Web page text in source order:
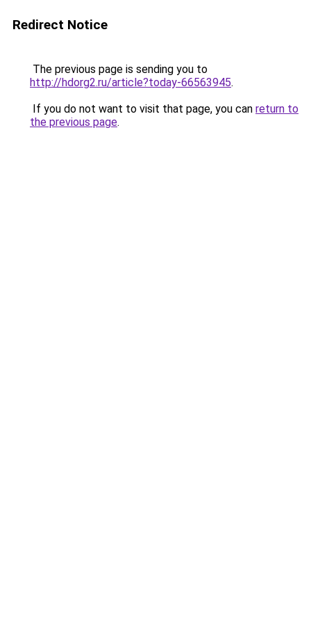
Redirect Notice
The previous page is sending you to
http://hdorg2.ru/article?today-66563945.
If you do not want to visit that page, you can return to
the previous page.